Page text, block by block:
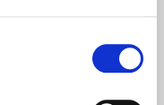
younger
in Spain. People
retirement to buy a